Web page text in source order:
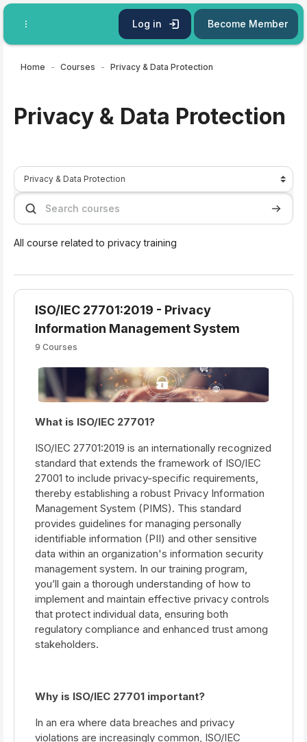
Skip to main content
Log in
Become Member
Home Courses Privacy & Data Protection
Privacy & Data Protection
Course categories
Search courses
All course related to privacy training
ISO/IEC 27701:2019 - Privacy
Information Management System
9 Courses
What is ISO/IEC 27701?
ISO/IEC 27701:2019 is an internationally recognized
standard that extends the framework of ISO/IEC
27001 to include privacy-specific requirements,
thereby establishing a robust Privacy Information
Management System (PIMS). This standard
provides guidelines for managing personally
identifiable information (PII) and other sensitive
data within an organization's information security
management system. In our training program,
you’ll gain a thorough understanding of how to
implement and maintain effective privacy controls
that protect individual data, ensuring both
regulatory compliance and enhanced trust among
stakeholders.
Why is ISO/IEC 27701 important?
In an era where data breaches and privacy
violations are increasingly common, ISO/IEC